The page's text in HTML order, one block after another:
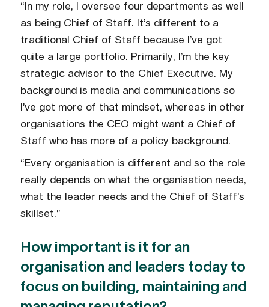
“In my role, I oversee four departments as well
as being Chief of Staff. It’s different to a
traditional Chief of Staff because I’ve got
quite a large portfolio. Primarily, I’m the key
strategic advisor to the Chief Executive. My
background is media and communications so
I’ve got more of that mindset, whereas in other
organisations the CEO might want a Chief of
Staff who has more of a policy background.
“Every organisation is different and so the role
really depends on what the organisation needs,
what the leader needs and the Chief of Staff’s
skillset.”
How important is it for an
organisation and leaders today to
focus on building, maintaining and